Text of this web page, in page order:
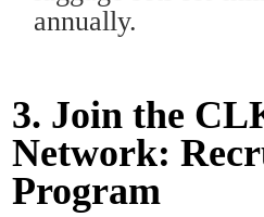
annually.
3. Join the
Network:
Program